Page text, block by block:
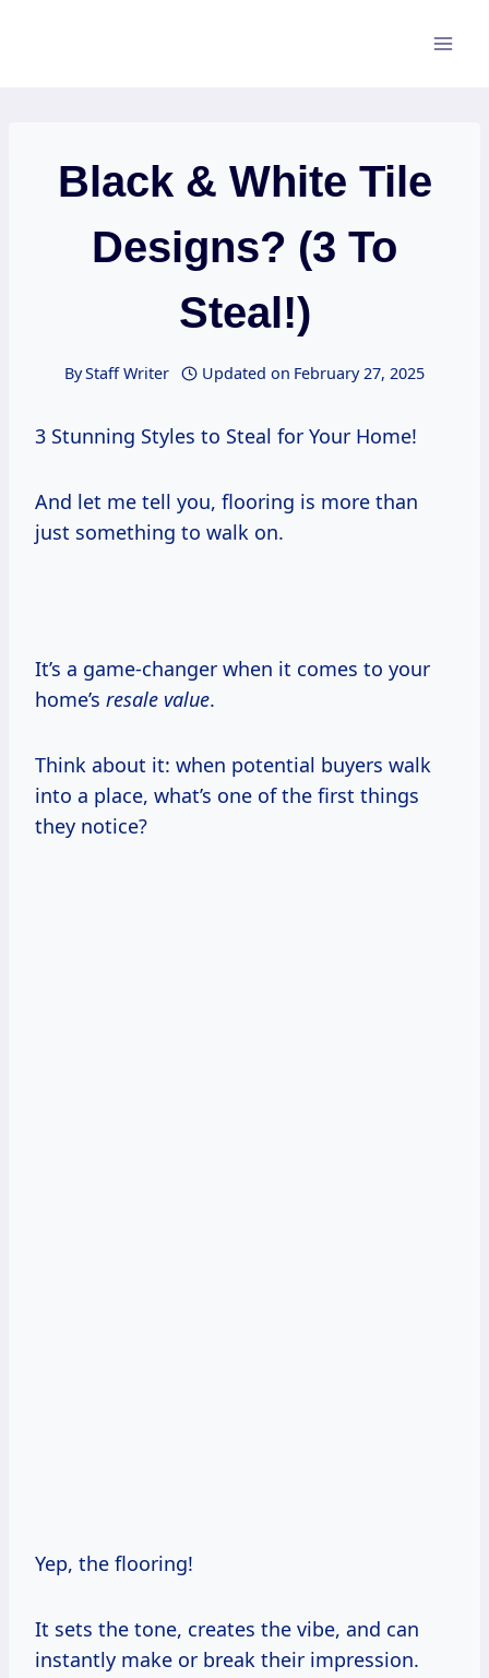
Black & White Tile
Designs? (3 To
Steal!)
ByStaff Writer Updated on February 27, 2025
3 Stunning Styles to Steal for Your Home!
And let me tell you, flooring is more than
just something to walk on.
It’s a game-changer when it comes to your
home’s resale value.
Think about it: when potential buyers walk
into a place, what’s one of the first things
they notice?
Yep, the flooring!
It sets the tone, creates the vibe, and can
instantly make or break their impression.